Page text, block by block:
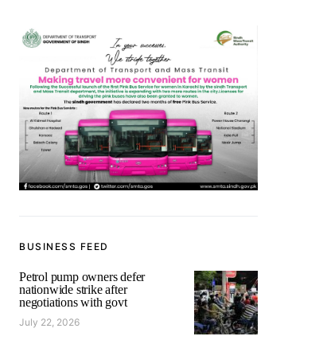
BUSINESS FEED
Petrol pump owners defer
nationwide strike after
negotiations with govt
July 22, 2026